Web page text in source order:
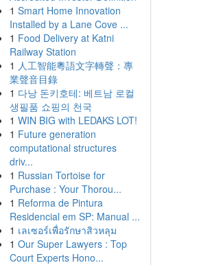
1 Smart Home Innovation
Installed by a Lane Cove ...
1 Food Delivery at Katni
Railway Station
1 人工智能粵語文字轉聲：專
業聲音目錄
1 다낭 돈키호테: 베트남 로컬
생필품 쇼핑의 천국
1 WIN BIG with LEDAKS LOT!
1 Future generation
computational structures
driv...
1 Russian Tortoise for
Purchase : Your Thorou...
1 Reforma de Pintura
Residencial em SP: Manual ...
1 เลเซอร์เพื่อรักษาสิวหลุม
1 Our Super Lawyers : Top
Court Experts Hono...